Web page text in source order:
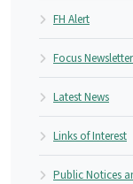
FH Alert
Focus Newsletter
Latest News
Links of Interest
Public Notices